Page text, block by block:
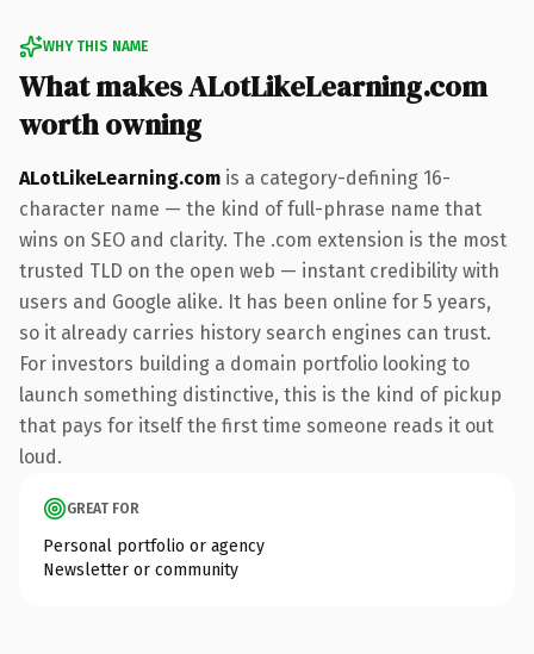
WHY THIS NAME
What makes ALotLikeLearning.com
worth owning
ALotLikeLearning.com is a category-defining 16-
character name — the kind of full-phrase name that
wins on SEO and clarity. The .com extension is the most
trusted TLD on the open web — instant credibility with
users and Google alike. It has been online for 5 years,
so it already carries history search engines can trust.
For investors building a domain portfolio looking to
launch something distinctive, this is the kind of pickup
that pays for itself the first time someone reads it out
loud.
GREAT FOR
Personal portfolio or agency
Newsletter or community